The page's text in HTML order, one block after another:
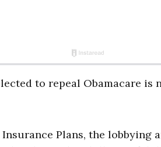
to repeal Obamacare
Plans, the